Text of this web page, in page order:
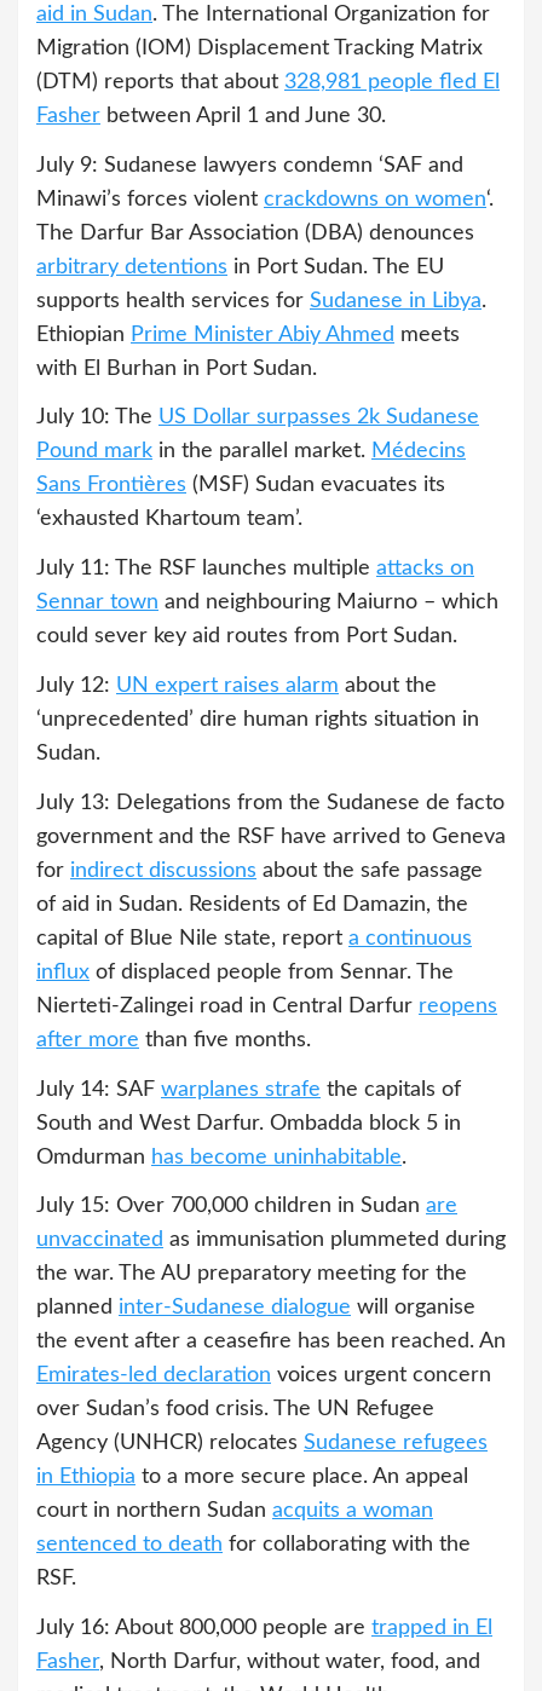
aid in Sudan. The International Organization for
Migration (IOM) Displacement Tracking Matrix
(DTM) reports that about 328,981 people fled El
Fasher between April 1 and June 30.
July 9: Sudanese lawyers condemn ‘SAF and
Minawi’s forces violent crackdowns on women‘.
The Darfur Bar Association (DBA) denounces
arbitrary detentions in Port Sudan. The EU
supports health services for Sudanese in Libya.
Ethiopian Prime Minister Abiy Ahmed meets
with El Burhan in Port Sudan.
July 10: The US Dollar surpasses 2k Sudanese
Pound mark in the parallel market. Médecins
Sans Frontières (MSF) Sudan evacuates its
‘exhausted Khartoum team’.
July 11: The RSF launches multiple attacks on
Sennar town and neighbouring Maiurno – which
could sever key aid routes from Port Sudan.
July 12: UN expert raises alarm about the
‘unprecedented’ dire human rights situation in
Sudan.
July 13: Delegations from the Sudanese de facto
government and the RSF have arrived to Geneva
for indirect discussions about the safe passage
of aid in Sudan. Residents of Ed Damazin, the
capital of Blue Nile state, report a continuous
influx of displaced people from Sennar. The
Nierteti-Zalingei road in Central Darfur reopens
after more than five months.
July 14: SAF warplanes strafe the capitals of
South and West Darfur. Ombadda block 5 in
Omdurman has become uninhabitable.
July 15: Over 700,000 children in Sudan are
unvaccinated as immunisation plummeted during
the war. The AU preparatory meeting for the
planned inter-Sudanese dialogue will organise
the event after a ceasefire has been reached. An
Emirates-led declaration voices urgent concern
over Sudan’s food crisis. The UN Refugee
Agency (UNHCR) relocates Sudanese refugees
in Ethiopia to a more secure place. An appeal
court in northern Sudan acquits a woman
sentenced to death for collaborating with the
RSF.
July 16: About 800,000 people are trapped in El
Fasher, North Darfur, without water, food, and